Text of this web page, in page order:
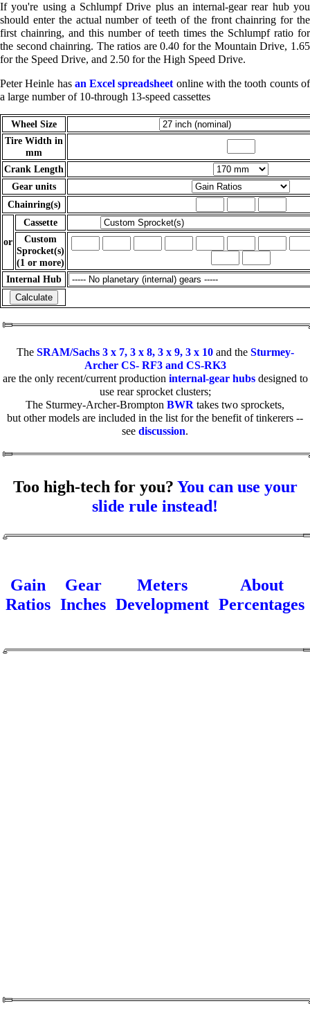
If you're using a Schlumpf Drive plus an internal-gear rear hub you
should enter the actual number of teeth of the front chainring for the
first chainring, and this number of teeth times the Schlumpf ratio for
the second chainring. The ratios are 0.40 for the Mountain Drive, 1.65
for the Speed Drive, and 2.50 for the High Speed Drive.
Peter Heinle has an Excel spreadsheet online with the tooth counts of
a large number of 10-through 13-speed cassettes
Wheel Size
Tire Width in
mm
Crank Length
Gear units
Chainring(s)
or
Cassette
Custom
Sprocket(s)
(1 or more)
Internal Hub
The SRAM/Sachs 3 x 7, 3 x 8, 3 x 9, 3 x 10and the Sturmey-
Archer CS- RF3 and CS-RK3
are the only recent/current production internal-gear hubsdesigned to
use rear sprocket clusters;
The Sturmey-Archer-Brompton BWR takes two sprockets,
but other models are included in the list for the benefit of tinkerers --
see discussion.
Too high-tech for you? You can use your
slide rule instead!
Gain
Ratios
Gear
Inches
Meters
Development
About
Percentages